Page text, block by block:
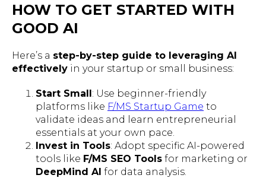
HOW TO GET STARTED WITH
GOOD AI
Here’s a step-by-step guide to leveraging AI
effectively in your startup or small business:
Start Small: Use beginner-friendly
platforms like F/MS Startup Game to
validate ideas and learn entrepreneurial
essentials at your own pace.
Invest in Tools: Adopt specific AI-powered
tools like F/MS SEO Tools for marketing or
DeepMind AI for data analysis.